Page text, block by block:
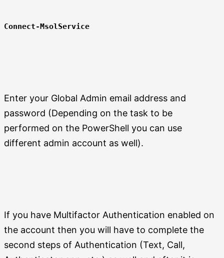
Connect-MsolService
Enter your Global Admin email address and
password (Depending on the task to be
performed on the PowerShell you can use
different admin account as well).
If you have Multifactor Authentication enabled on
the account then you will have to complete the
second steps of Authentication (Text, Call,